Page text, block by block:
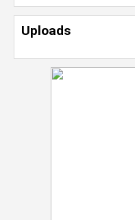
Uploads